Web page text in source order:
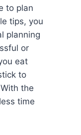
to plan
tips, you
planning
or
eat
to
the
time